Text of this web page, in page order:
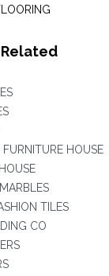
HOUSE
TILES
CO